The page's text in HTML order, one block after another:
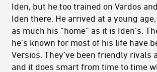
Iden, but he too trained on Vardos
Iden there. He arrived at a young
as much his “home” as it is Iden’s.
he’s known for most of his life have
Versios. They’ve been friendly rivals
and it does smart from time to time